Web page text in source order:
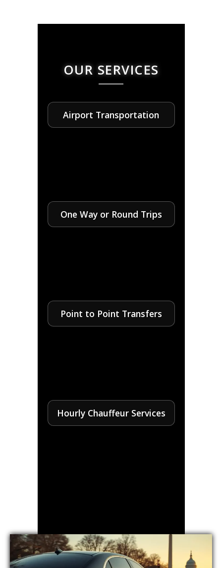
OUR SERVICES
Airport Transportation
One Way or Round Trips
Point to Point Transfers
Hourly Chauffeur Services